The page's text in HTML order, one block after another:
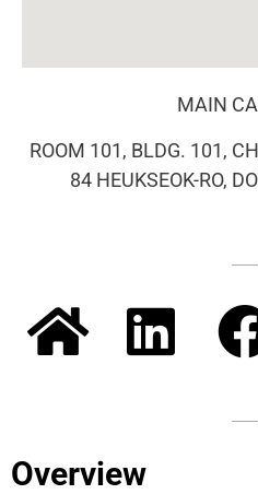
MAIN
ROOM 101, BLDG. 101,
84 HEUKSEOK-RO,
Overview